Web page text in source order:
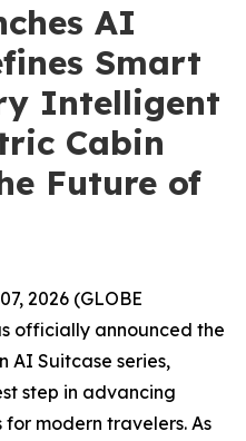
AI
Smart
Intelligent
Cabin
Future of
2026 (GLOBE
officially announced the
AI Suitcase series,
step in advancing
modern travelers. As